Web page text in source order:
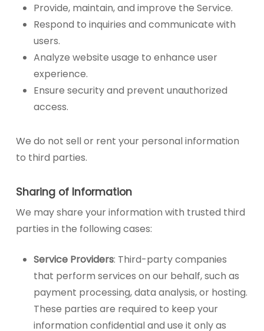
Provide, maintain, and improve the Service.
Respond to inquiries and communicate with
users.
Analyze website usage to enhance user
experience.
Ensure security and prevent unauthorized
access.
We do not sell or rent your personal information
to third parties.
Sharing of Information
We may share your information with trusted third
parties in the following cases:
Service Providers: Third-party companies
that perform services on our behalf, such as
payment processing, data analysis, or hosting.
These parties are required to keep your
information confidential and use it only as